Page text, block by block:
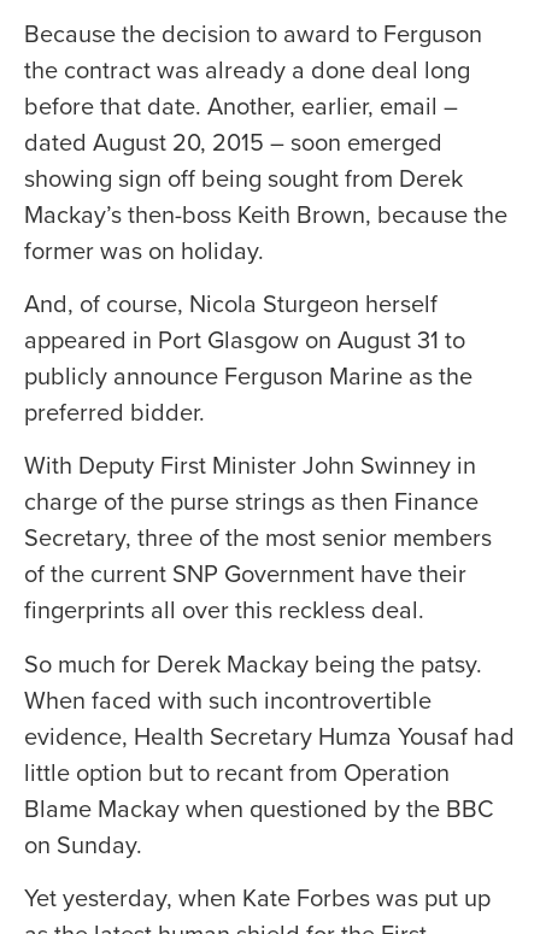
Because the decision to award to Ferguson
the contract was already a done deal long
before that date. Another, earlier, email –
dated August 20, 2015 – soon emerged
showing sign off being sought from Derek
Mackay’s then-boss Keith Brown, because the
former was on holiday.
And, of course, Nicola Sturgeon herself
appeared in Port Glasgow on August 31 to
publicly announce Ferguson Marine as the
preferred bidder.
With Deputy First Minister John Swinney in
charge of the purse strings as then Finance
Secretary, three of the most senior members
of the current SNP Government have their
fingerprints all over this reckless deal.
So much for Derek Mackay being the patsy.
When faced with such incontrovertible
evidence, Health Secretary Humza Yousaf had
little option but to recant from Operation
Blame Mackay when questioned by the BBC
on Sunday.
Yet yesterday, when Kate Forbes was put up